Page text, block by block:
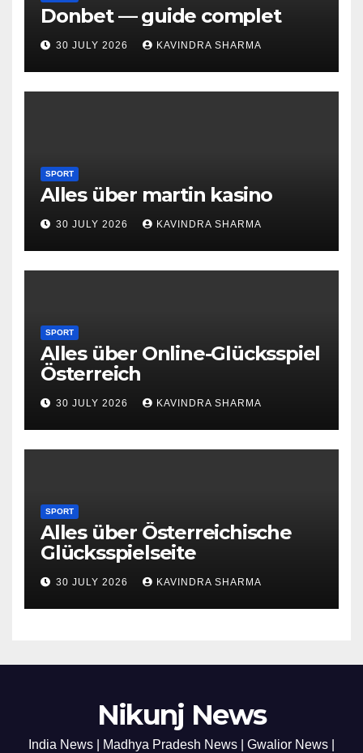
Donbet — guide complet
30 JULY 2026 KAVINDRA SHARMA
SPORT
Alles über martin kasino
30 JULY 2026 KAVINDRA SHARMA
SPORT
Alles über Online-Glücksspiel
Österreich
30 JULY 2026 KAVINDRA SHARMA
SPORT
Alles über Österreichische
Glücksspielseite
30 JULY 2026 KAVINDRA SHARMA
Nikunj News
India News | Madhya Pradesh News | Gwalior News |